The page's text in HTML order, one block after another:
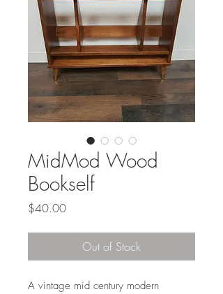
MidMod Wood
Bookself
$40.00Price
Out of Stock
A vintage mid century modern